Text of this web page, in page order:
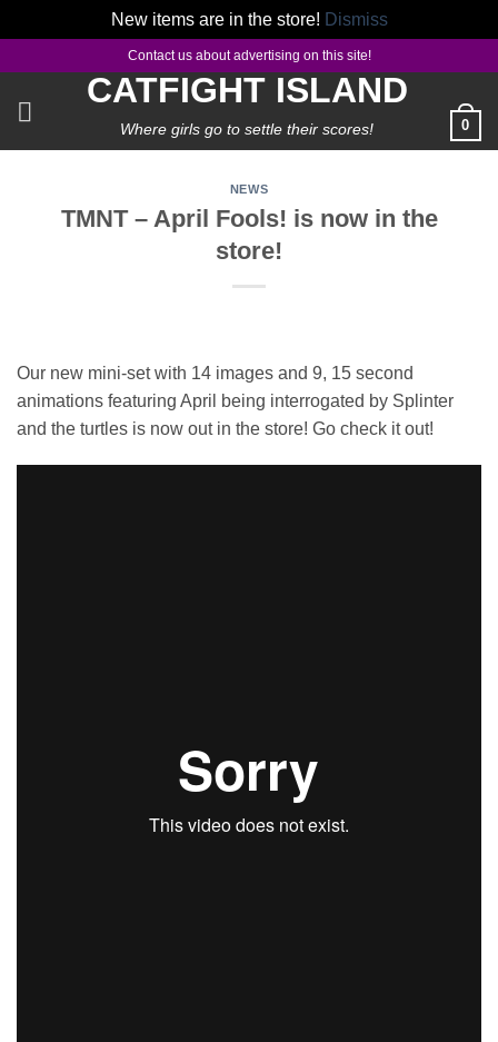
New items are in the store! Dismiss
content
Contact us about advertising on this site!
CATFIGHT ISLAND
Where girls go to settle their scores! 0
NEWS
TMNT – April Fools! is now in the
store!
Our new mini-set with 14 images and 9, 15 second
animations featuring April being interrogated by Splinter
and the turtles is now out in the store! Go check it out!